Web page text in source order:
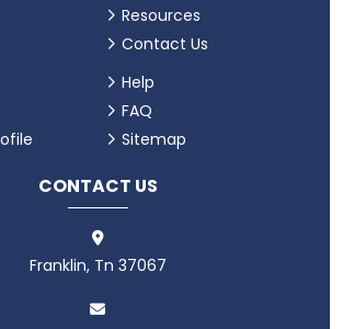
Resources
Contact Us
Help
FAQ
Sitemap
CONTACT US
Franklin, Tn 37067